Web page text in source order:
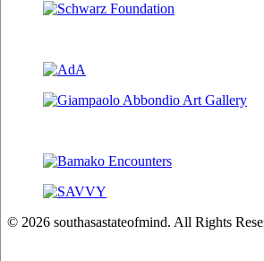
© 2026 southasastateofmind. All Rights